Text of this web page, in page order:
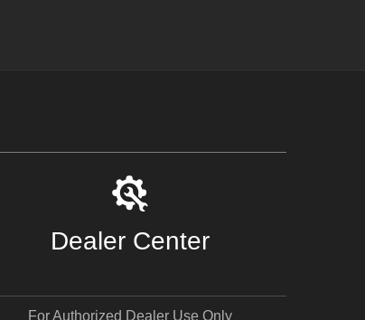
Dealer Center
For Authorized Dealer Use Only